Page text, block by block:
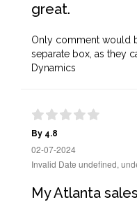
great.
Only comment would
separate box, as they
Dynamics
By 4.8
02-07-2024
Invalid Date undefined,
My Atlanta